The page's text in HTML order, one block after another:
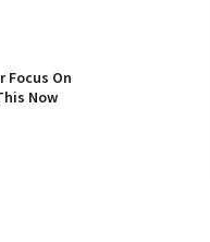
Focus On
Now